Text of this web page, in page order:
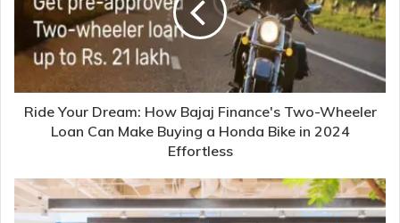
Ride Your Dream: How Bajaj Finance's Two-Wheeler
Loan Can Make Buying a Honda Bike in 2024
Effortless